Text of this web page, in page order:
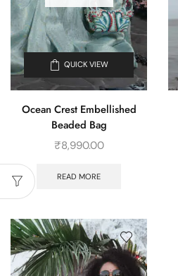
QUICK VIEW
Ocean Crest Embellished
Beaded Bag
₹8,990.00
READ MORE